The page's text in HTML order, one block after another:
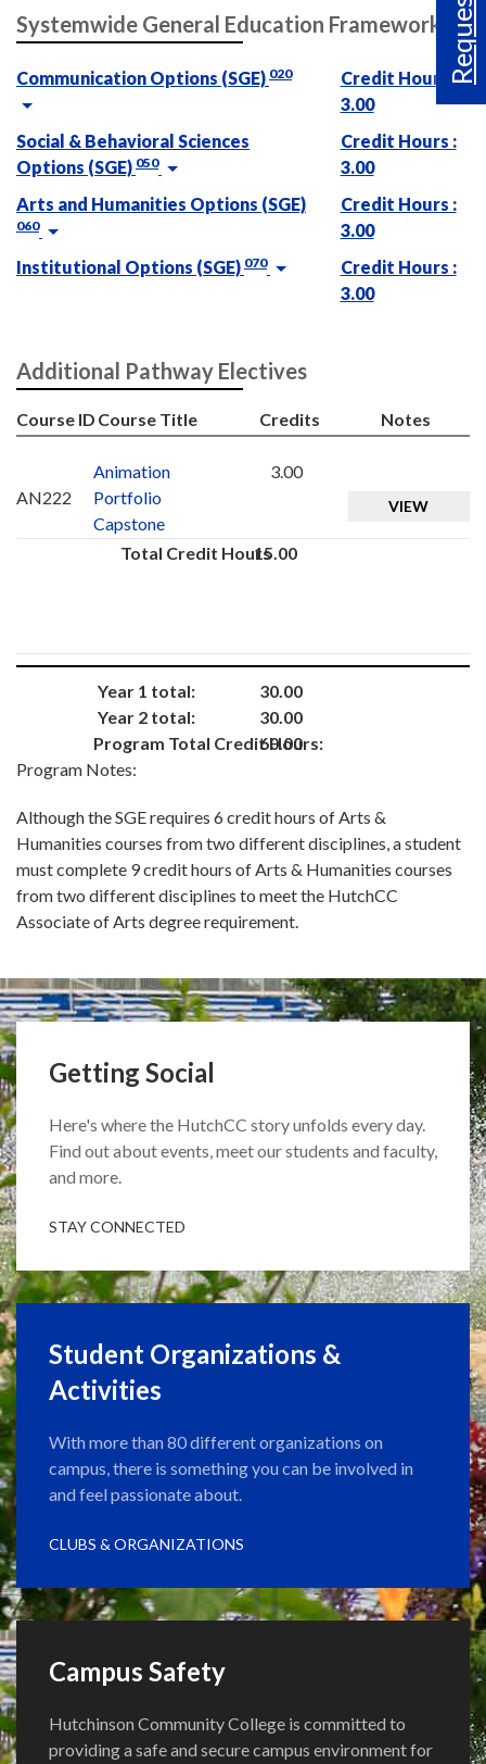
Systemwide General Education Framework
Communication Options (SGE) 020
Credit Hours :
3.00
Social & Behavioral Sciences
Options (SGE) 050
Credit Hours :
3.00
Arts and Humanities Options (SGE)
060
Credit Hours :
3.00
Institutional Options (SGE) 070
Credit Hours :
3.00
Additional Pathway Electives
Course ID Course Title Credits Notes
AN222
Animation
Portfolio
Capstone
3.00
VIEW
Total Credit Hours15.00
Year 1 total:
30.00
Year 2 total:
30.00
Program Total Credit Hours:
60.00
Program Notes:
Although the SGE requires 6 credit hours of Arts &
Humanities courses from two different disciplines, a student
must complete 9 credit hours of Arts & Humanities courses
from two different disciplines to meet the HutchCC
Associate of Arts degree requirement.
Getting Social
Here's where the HutchCC story unfolds every day.
Find out about events, meet our students and faculty,
and more.
STAY CONNECTED
Student Organizations &
Activities
With more than 80 different organizations on
campus, there is something you can be involved in
and feel passionate about.
CLUBS & ORGANIZATIONS
Campus Safety
Hutchinson Community College is committed to
providing a safe and secure campus environment for